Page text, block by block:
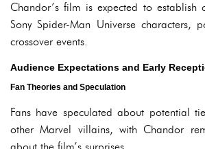
Chandor’s film is expected to establish
Sony Spider-Man Universe characters,
crossover events.
Audience Expectations and Early
Fan Theories and Speculation
Fans have speculated about potential
other Marvel villains, with Chandor